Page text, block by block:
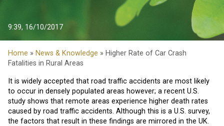
9:39, 16/10/2017
Home » News & Knowledge » Higher Rate of Car Crash
Fatalities in Rural Areas
It is widely accepted that road traffic accidents are most likely
to occur in densely populated areas however; a recent U.S.
study shows that remote areas experience higher death rates
caused by road traffic accidents. Although this is a U.S. survey,
the factors that result in these findings are mirrored in the UK.